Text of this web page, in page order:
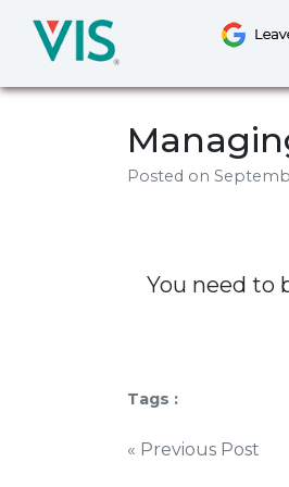
content
Posted on
You need to
Tags :
Post
« Previous Post